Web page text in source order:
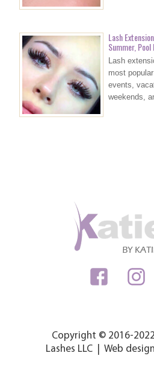
Lash
Summer,
Lash
most
events,
weekends,
Copyright © 2016-
Lashes LLC | Web